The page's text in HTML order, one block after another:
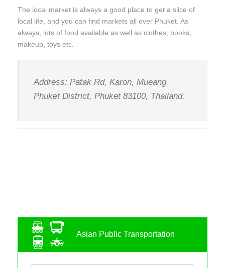
The local market is always a good place to get a slice of
local life, and you can find markets all over Phuket. As
always, lots of food available as well as clothes, books,
makeup, toys etc.
Address: Patak Rd, Karon, Mueang
Phuket District, Phuket 83100, Thailand.
Asian Public Transportation